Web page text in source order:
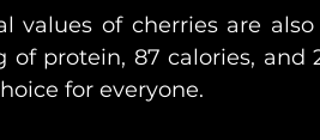
values of cherries are
of protein, 87 calories,
for everyone.